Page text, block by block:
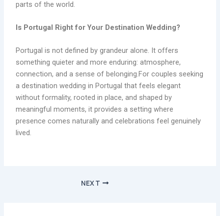
parts of the world.
Is Portugal Right for Your Destination Wedding?
Portugal is not defined by grandeur alone. It offers
something quieter and more enduring: atmosphere,
connection, and a sense of belonging.For couples seeking
a destination wedding in Portugal that feels elegant
without formality, rooted in place, and shaped by
meaningful moments, it provides a setting where
presence comes naturally and celebrations feel genuinely
lived.
NEXT